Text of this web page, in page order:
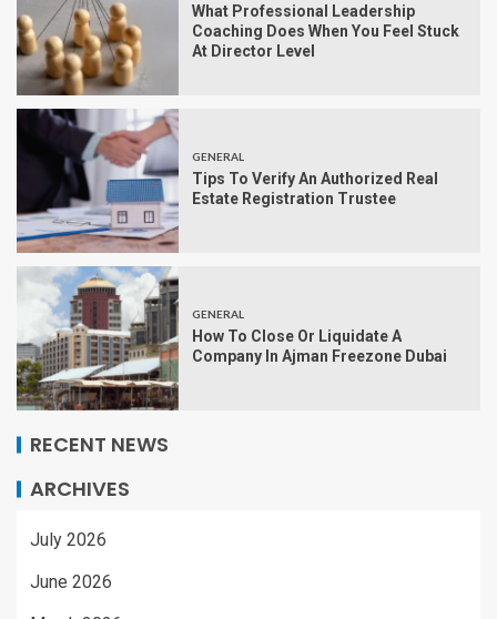
What Professional Leadership
Coaching Does When You Feel Stuck
At Director Level
GENERAL
Tips To Verify An Authorized Real
Estate Registration Trustee
GENERAL
How To Close Or Liquidate A
Company In Ajman Freezone Dubai
RECENT NEWS
ARCHIVES
July 2026
June 2026